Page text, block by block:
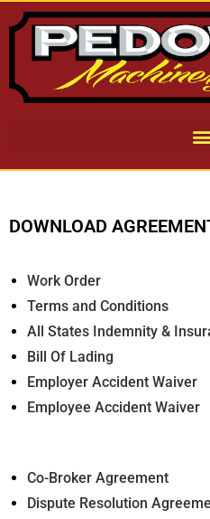
DOWNLOAD
Work Order
Terms and Conditions
All States Indemnity &
Bill Of Lading
Employer Accident Waiver
Employee Accident Waiver
Co-Broker Agreement
Dispute Resolution